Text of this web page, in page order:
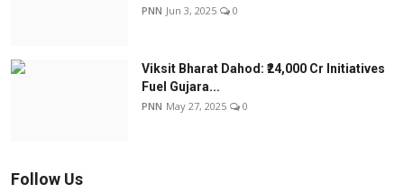
PNN Jun 3, 2025 0
Viksit Bharat Dahod: ₹24,000 Cr Initiatives
Fuel Gujara...
PNN May 27, 2025 0
Follow Us